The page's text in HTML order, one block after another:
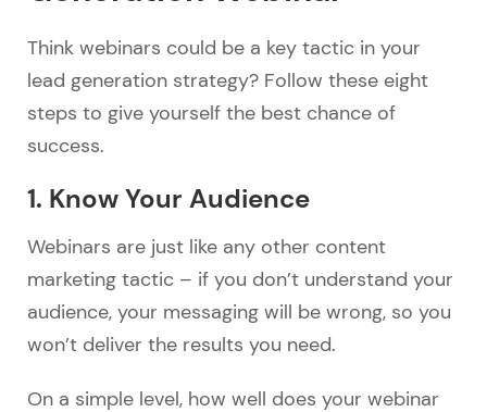
Think webinars could be a key tactic in your
lead generation strategy? Follow these eight
steps to give yourself the best chance of
success.
1. Know Your Audience
Webinars are just like any other content
marketing tactic – if you don’t understand your
audience, your messaging will be wrong, so you
won’t deliver the results you need.
On a simple level, how well does your webinar